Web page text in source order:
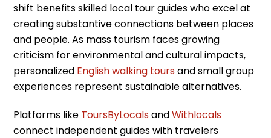
shift benefits skilled local tour guides who excel at
creating substantive connections between places
and people. As mass tourism faces growing
criticism for environmental and cultural impacts,
personalized English walking toursand small group
experiences represent sustainable alternatives.
Platforms like ToursByLocalsandWithlocals
connect independent guides with travelers